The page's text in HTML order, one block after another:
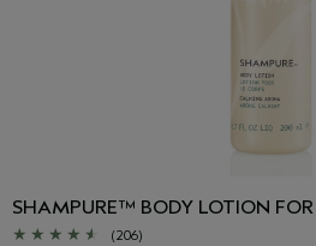
SHAMPURE™ BODY LOTION FOR
(206)